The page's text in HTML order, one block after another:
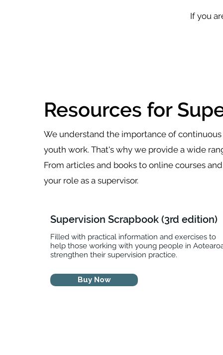
If you
Resources for
We understand the importance of
youth work. That's why we provide a wide
From articles and books to online courses
your role as a supervisor.
Supervision Scrapbook (3rd edition)
Filled with practical information and exercises to
help those working with young people in
strengthen their supervision practice.
Buy Now